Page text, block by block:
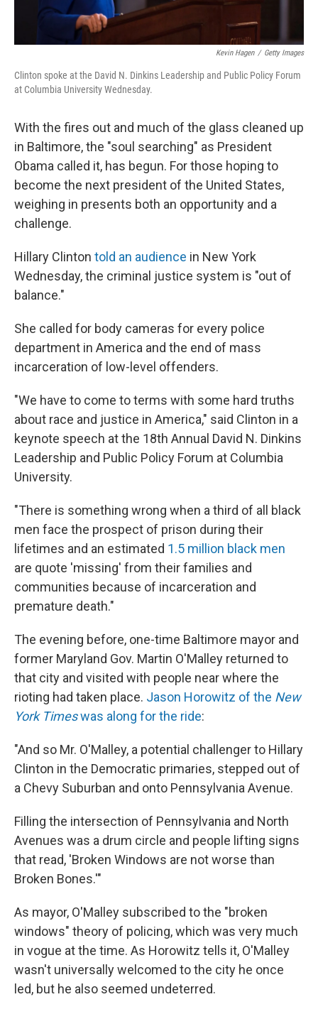
Kevin Hagen / Getty Images
Clinton spoke at the David N. Dinkins Leadership and Public Policy Forum
at Columbia University Wednesday.
With the fires out and much of the glass cleaned up
in Baltimore, the "soul searching" as President
Obama called it, has begun. For those hoping to
become the next president of the United States,
weighing in presents both an opportunity and a
challenge.
Hillary Clinton told an audience in New York
Wednesday, the criminal justice system is "out of
balance."
She called for body cameras for every police
department in America and the end of mass
incarceration of low-level offenders.
"We have to come to terms with some hard truths
about race and justice in America," said Clinton in a
keynote speech at the 18th Annual David N. Dinkins
Leadership and Public Policy Forum at Columbia
University.
"There is something wrong when a third of all black
men face the prospect of prison during their
lifetimes and an estimated 1.5 million black men
are quote 'missing' from their families and
communities because of incarceration and
premature death."
The evening before, one-time Baltimore mayor and
former Maryland Gov. Martin O'Malley returned to
that city and visited with people near where the
rioting had taken place. Jason Horowitz of the New
York Timeswas along for the ride:
"And so Mr. O'Malley, a potential challenger to Hillary
Clinton in the Democratic primaries, stepped out of
a Chevy Suburban and onto Pennsylvania Avenue.
Filling the intersection of Pennsylvania and North
Avenues was a drum circle and people lifting signs
that read, 'Broken Windows are not worse than
Broken Bones.'"
As mayor, O'Malley subscribed to the "broken
windows" theory of policing, which was very much
in vogue at the time. As Horowitz tells it, O'Malley
wasn't universally welcomed to the city he once
led, but he also seemed undeterred.